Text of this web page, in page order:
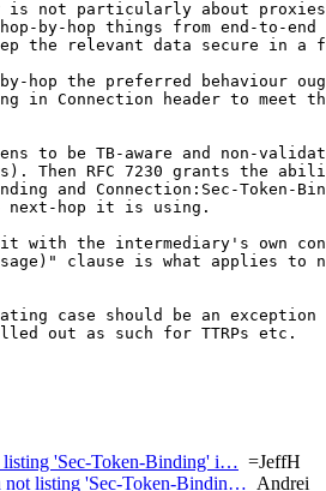
is not particularly about
by-hop things from end-to-
the relevant data secure in a
hop the preferred behaviour
in Connection header to meet
to be TB-aware and non-
Then RFC 7230 grants the
and Connection:Sec-Token-
next-hop it is using.
the intermediary's own
clause is what applies to
case should be an
out as such for TTRPs etc.
listing 'Sec-Token-Binding' i… =JeffH
not listing 'Sec-Token-Bindin… Andrei